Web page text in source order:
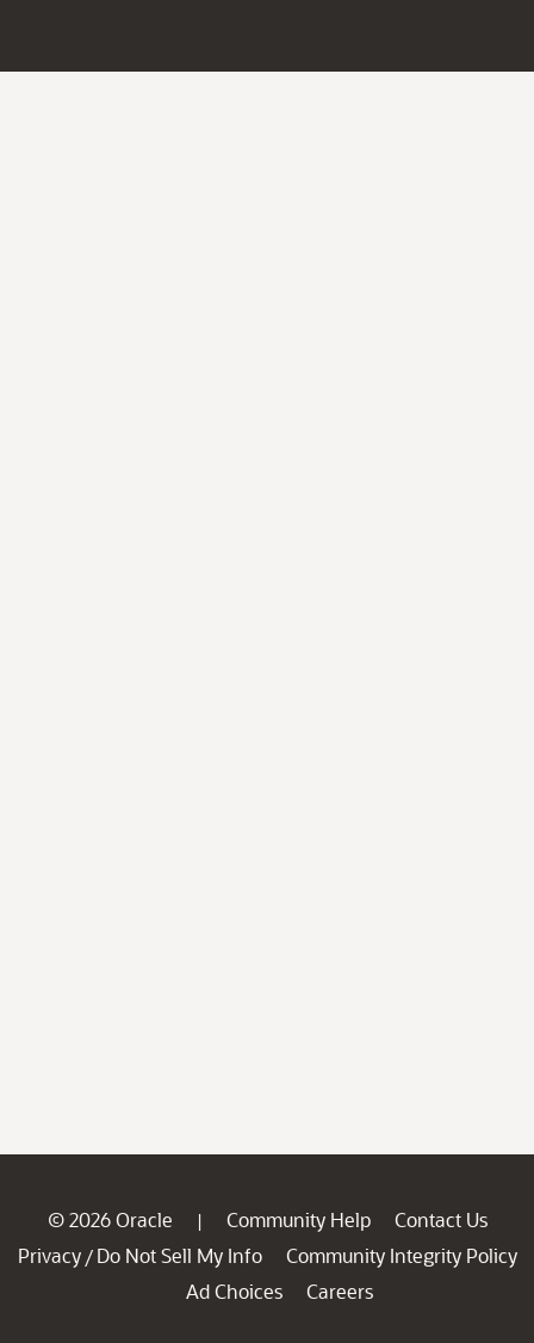
© 2026 Oracle | Community Help
Contact Us
Privacy / Do Not Sell My Info
Community Integrity Policy
Ad Choices
Careers